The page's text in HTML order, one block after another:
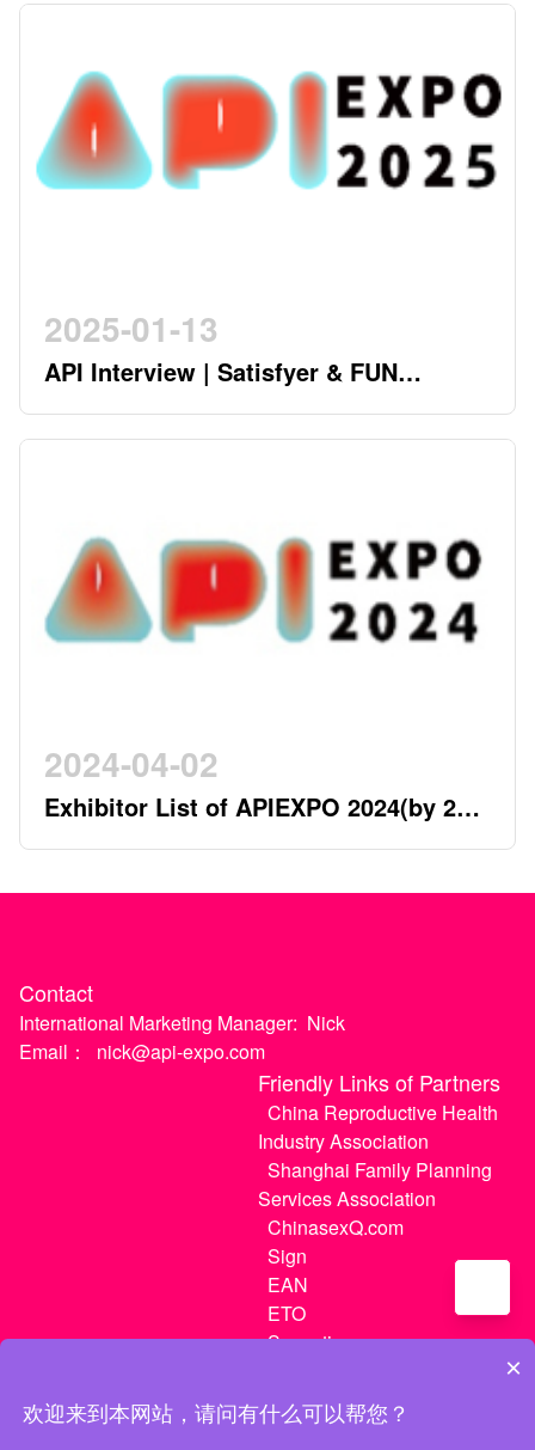
2025-01-13
API Interview | Satisfyer & FUN
FACTORY - German Twin Stars
Pioneering a New Era in the Industry
2024-04-02
Exhibitor List of APIEXPO 2024(by 2nd
April)
Contact
International Marketing Manager: Nick
Email：
nick@api-expo.com
Friendly Links of Partners
China Reproductive Health
Industry Association
Shanghai Family Planning
Services Association
ChinasexQ.com
Sign
EAN
ETO
Sugextions
沪ICP备20021056号-1 | 沪ICP备20021056号-3
×
欢迎来到本网站，请问有什么可以帮您？